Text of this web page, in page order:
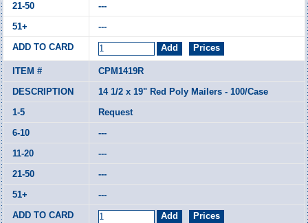
---
---
CPM1419R
14 1/2 x 19" Red Poly Mailers - 100/Case
Request
---
---
---
---